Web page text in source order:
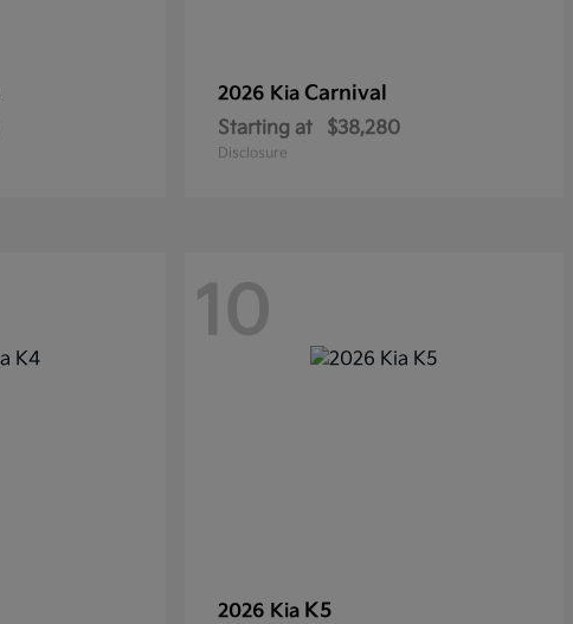
2026 Kia Carnival
Starting at $38,280
Disclosure
10
2026 Kia K5